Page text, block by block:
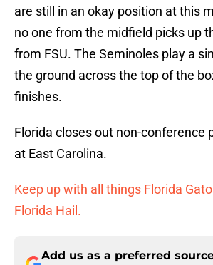
are still in an okay position at this
no one from the midfield picks up
from FSU. The Seminoles play a
the ground across the top of the
finishes.
Florida closes out non-conference
at East Carolina.
Keep up with all things Florida
Florida Hail.
Add us as a preferred